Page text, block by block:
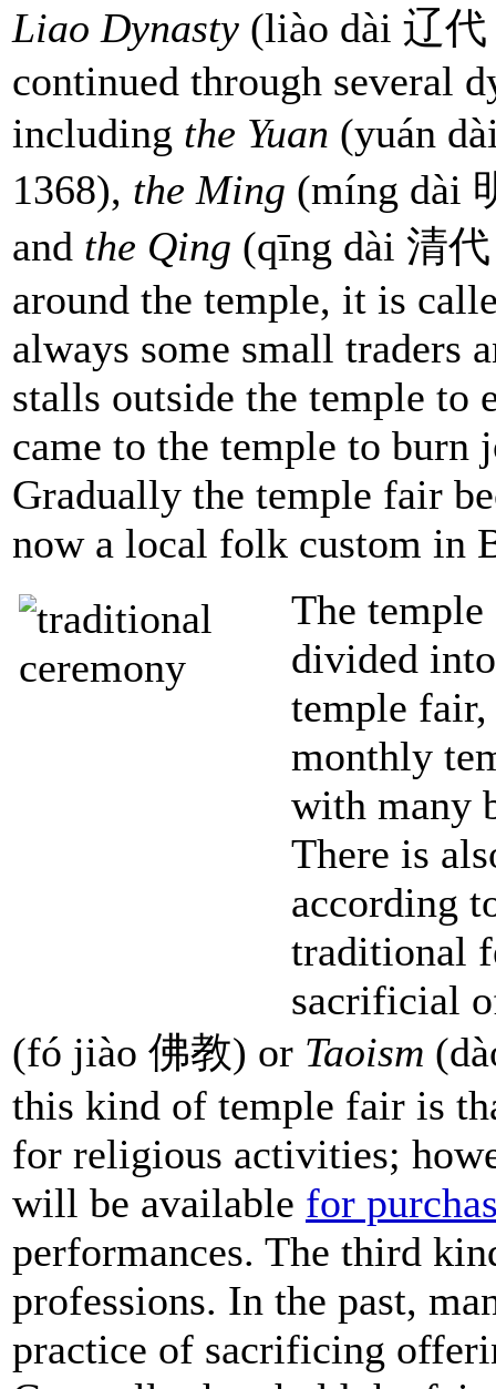
Liao Dynasty (liào dài 辽代
continued through several
including the Yuan (yuán
1368), the Ming (míng dài
and the Qing (qīng dài 清代
around the temple, it is
always some small traders
stalls outside the temple to
came to the temple to burn
Gradually the temple fair
now a local folk custom in
The
divided
temple
monthly
with many
There is
according
traditional
sacrificial
(fó jiào 佛教) or Taoism
this kind of temple fair is
for religious activities;
will be available for
performances. The third
professions. In the past,
practice of sacrificing